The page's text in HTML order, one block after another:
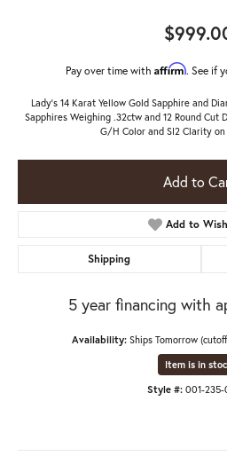
Pay over time with Affirm. See if
Lady's 14 Karat Yellow Gold Sapphire and
Sapphires Weighing .32ctw and 12 Round Cut
G/H Color and SI2 Clarity on
Add to
Add to
Shipping
5 year financing with
Availability: Ships Tomorrow
Item is in
Style #: 001-235-